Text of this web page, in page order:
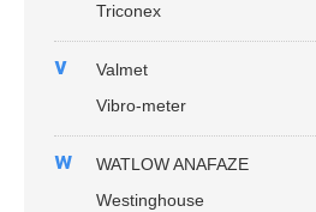
Triconex
v
Valmet
Vibro-meter
w
WATLOW ANAFAZE
Westinghouse